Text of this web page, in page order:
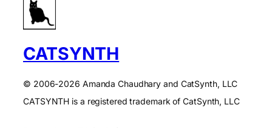
CATSYNTH
© 2006-2026 Amanda Chaudhary and CatSynth, LLC
CATSYNTH is a registered trademark of CatSynth, LLC